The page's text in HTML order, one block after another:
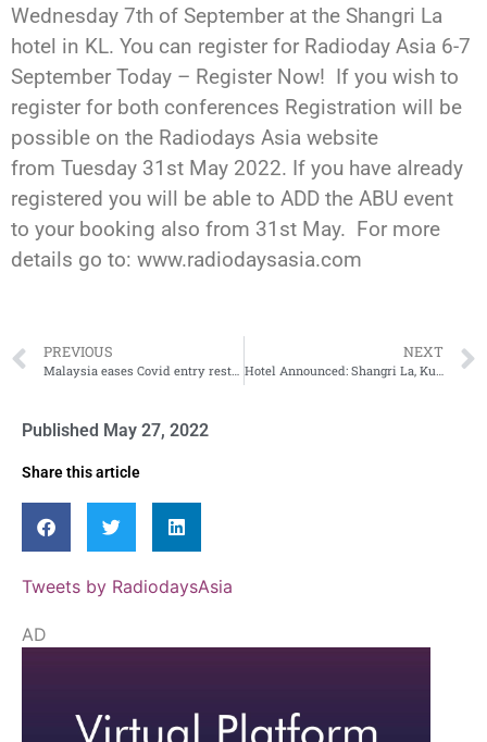
Wednesday 7th of September at the Shangri La
hotel in KL. You can register for Radioday Asia 6-7
September Today – Register Now! If you wish to
register for both conferences Registration will be
possible on the Radiodays Asia website
from Tuesday 31st May 2022. If you have already
registered you will be able to ADD the ABU event
to your booking also from 31st May. For more
details go to: www.radiodaysasia.com
PREVIOUS
Malaysia eases Covid entry restrictions
NEXT
Hotel Announced: Shangri La, Kuala Lumpur
Published May 27, 2022
Share this article
Tweets by RadiodaysAsia
AD